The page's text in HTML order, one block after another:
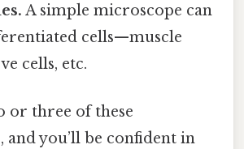
A simple microscope can
cells—muscle
cells, etc.
or three of these
and you’ll be confident in